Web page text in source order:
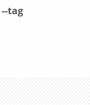
--tag